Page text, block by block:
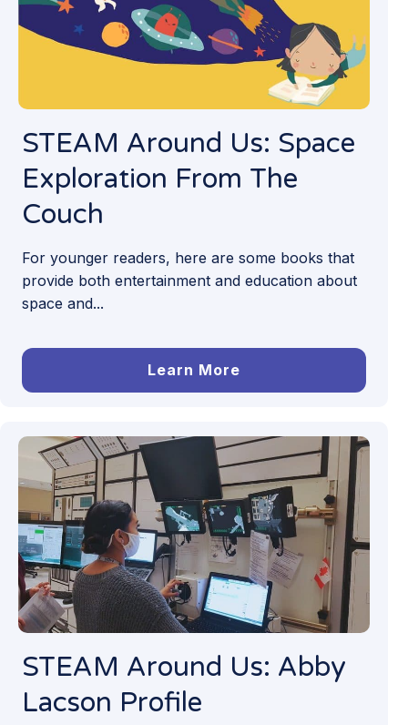
STEAM Around Us: Space
Exploration From The
Couch
For younger readers, here are some books that
provide both entertainment and education about
space and...
Learn More
STEAM Around Us: Abby
Lacson Profile